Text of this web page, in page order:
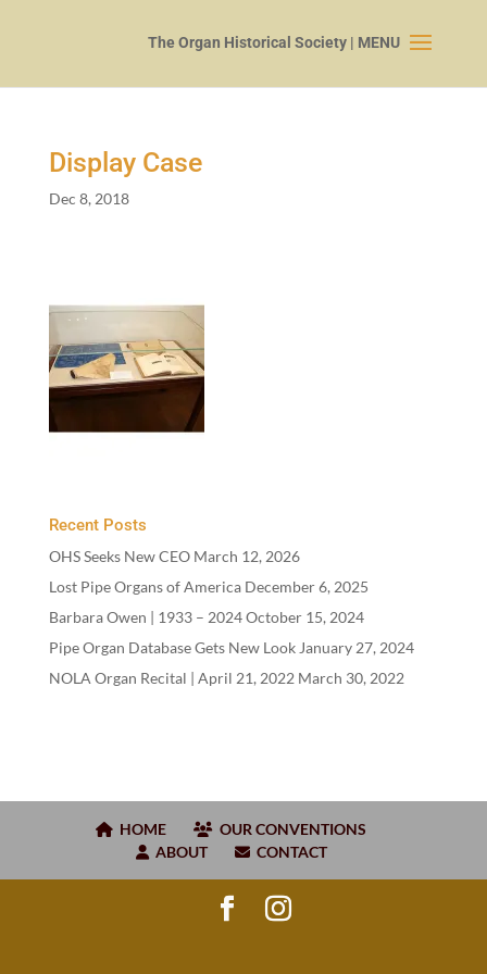
Display Case
Dec 8, 2018
Recent Posts
OHS Seeks New CEO March 12, 2026
Lost Pipe Organs of America December 6, 2025
Barbara Owen | 1933– 2024October 15, 2024
Pipe Organ Database Gets New Look January 27, 2024
NOLA Organ Recital | April 21, 2022 March 30, 2022
HOME
OUR CONVENTIONS
ABOUT
CONTACT